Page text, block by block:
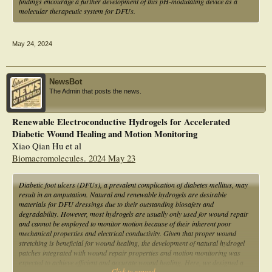
molecular therapeutic system for DFUs.
May 24, 2024
NewsBot
The Admin that posts the news.
Renewable Electroconductive Hydrogels for Accelerated
Diabetic Wound Healing and Motion Monitoring
Xiao Qian Hu et al
Biomacromolecules. 2024 May 23
Diabetic foot ulcers (DFUs), a prevalent complication of diabetes mellitus, may
result in an amputation. Natural and renewable hydrogels are desirable
materials for DFU dressings due to their outstanding biosafety and
degradability. However, most hydrogels are usually only used for wound repair
and cannot be employed to monitor motion because of their inherent poor
mechanical properties and electrical conductivity. Given that proper wound
stretching is beneficial for wound healing, the development of natural hydrogel
patches integrated with wound repair properties and motion monitoring was
expected to achieve efficient and accurate wound healing. Here, we designed a